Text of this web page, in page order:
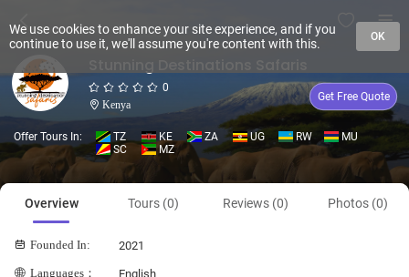
0
Kenya
Get Free Quote
Offer Tours In: TZ KE ZA UG RW
MU
SC
MZ
Overview Tours (0) Reviews (0) Photos (0)
Founded In: 2021
Languages： English
We use cookies to enhance your site experience, and if you
continue to use it, we'll assume you're content with this.
OK